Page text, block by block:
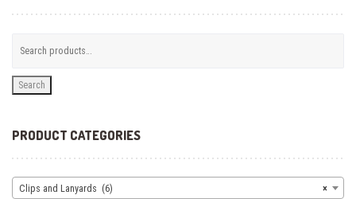
Search
PRODUCT CATEGORIES
×
Clips and Lanyards (6)